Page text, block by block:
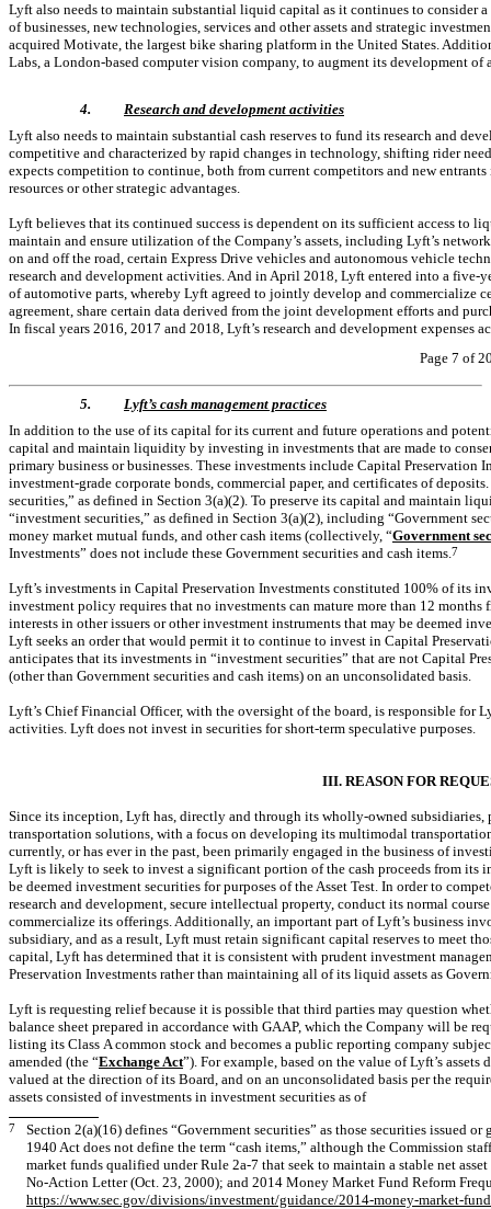
Lyft also needs to maintain substantial liquid capital as it continues to consider
of businesses, new technologies, services and other assets and strategic
acquired Motivate, the largest bike sharing platform in the United States.
Labs, a London-based computer vision company, to augment its development
4.
Research and development activities
Lyft also needs to maintain substantial cash reserves to fund its research and
competitive and characterized by rapid changes in technology, shifting rider
expects competition to continue, both from current competitors and new
resources or other strategic advantages.
Lyft believes that its continued success is dependent on its sufficient access to
maintain and ensure utilization of the Company’s assets, including Lyft’s
on and off the road, certain Express Drive vehicles and autonomous vehicle
research and development activities. And in April 2018, Lyft entered into a five-
of automotive parts, whereby Lyft agreed to jointly develop and commercialize
agreement, share certain data derived from the joint development efforts and
In fiscal years 2016, 2017 and 2018, Lyft’s research and development expenses
Page 7 of
5.
Lyft’s cash management practices
In addition to the use of its capital for its current and future operations and
capital and maintain liquidity by investing in investments that are made to
primary business or businesses. These investments include Capital Preservation
investment-grade corporate bonds, commercial paper, and certificates of
securities,” as defined in Section 3(a)(2). To preserve its capital and maintain
“investment securities,” as defined in Section 3(a)(2), including “Government
money market mutual funds, and other cash items (collectively, “Government
Investments” does not include these Government securities and cash items.7
Lyft’s investments in Capital Preservation Investments constituted 100% of its
investment policy requires that no investments can mature more than 12
interests in other issuers or other investment instruments that may be deemed
Lyft seeks an order that would permit it to continue to invest in Capital
anticipates that its investments in “investment securities” that are not Capital
(other than Government securities and cash items) on an unconsolidated basis.
Lyft’s Chief Financial Officer, with the oversight of the board, is responsible for
activities. Lyft does not invest in securities for short-term speculative purposes.
III. REASON FOR
Since its inception, Lyft has, directly and through its wholly-owned
transportation solutions, with a focus on developing its multimodal
currently, or has ever in the past, been primarily engaged in the business of
Lyft is likely to seek to invest a significant portion of the cash proceeds from
be deemed investment securities for purposes of the Asset Test. In order to
research and development, secure intellectual property, conduct its normal
commercialize its offerings. Additionally, an important part of Lyft’s business
subsidiary, and as a result, Lyft must retain significant capital reserves to meet
capital, Lyft has determined that it is consistent with prudent investment
Preservation Investments rather than maintaining all of its liquid assets as
Lyft is requesting relief because it is possible that third parties may question
balance sheet prepared in accordance with GAAP, which the Company will be
listing its Class A common stock and becomes a public reporting company
amended (the “Exchange Act”). For example, based on the value of Lyft’s
valued at the direction of its Board, and on an unconsolidated basis per the
assets consisted of investments in investment securities as of
7
Section 2(a)(16) defines “Government securities” as those securities issued
1940 Act does not define the term “cash items,” although the Commission
market funds qualified under Rule 2a-7 that seek to maintain a stable net
No-Action Letter (Oct. 23, 2000); and 2014 Money Market Fund Reform
https://www.sec.gov/divisions/investment/guidance/2014-money-market-